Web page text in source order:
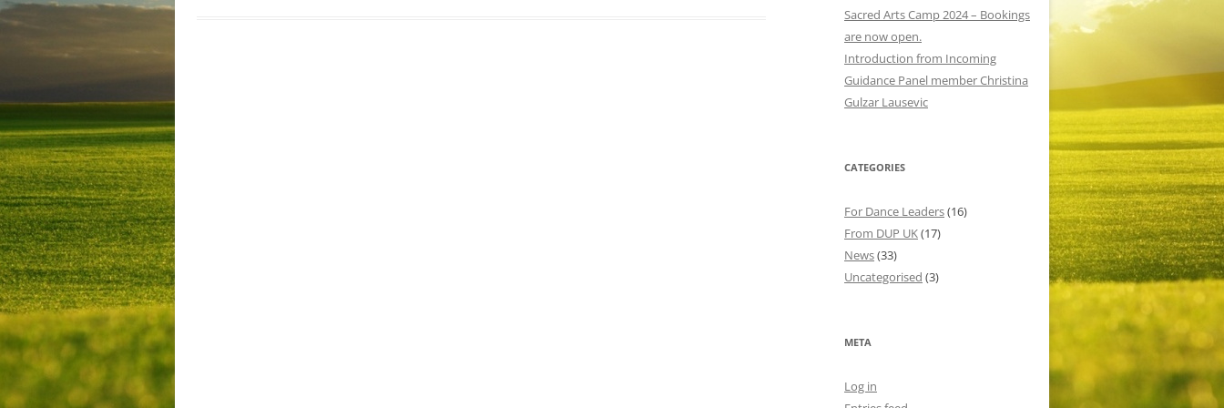
o
:
Sacred Arts Camp 2024 – Bookings
are now open.
Introduction from Incoming
Guidance Panel member Christina
Gulzar Lausevic
CATEGORIES
For Dance Leaders(16)
From DUP UK(17)
News(33)
Uncategorised (3)
META
Log in